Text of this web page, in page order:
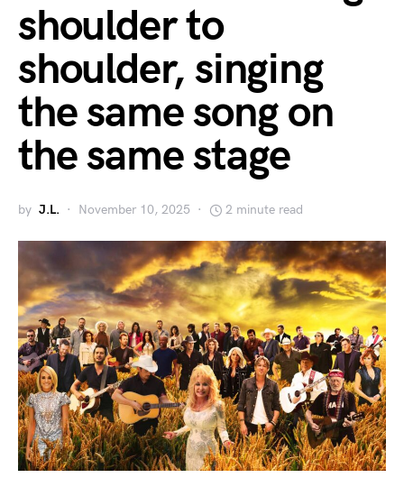
shoulder to
shoulder, singing
the same song on
the same stage
by J.L. November 10, 2025 2 minute read